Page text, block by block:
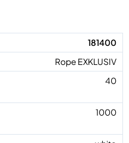
181400
Rope EXKLUSIV
40
1000